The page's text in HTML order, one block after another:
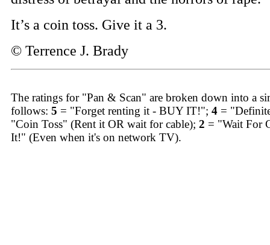
It’s a coin toss. Give it a 3.
© Terrence J. Brady
The ratings for "Pan & Scan" are broken down into a
follows: 5 = "Forget renting it - BUY IT!"; 4 =
"Coin Toss" (Rent it OR wait for cable); 2 = "Wait For
It!" (Even when it's on network TV).